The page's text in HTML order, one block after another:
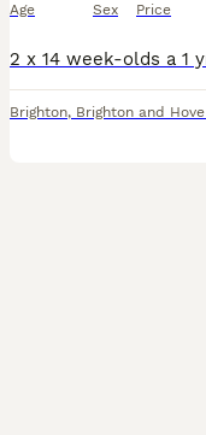
Age Sex Price
Brighton, Brighton and Hove